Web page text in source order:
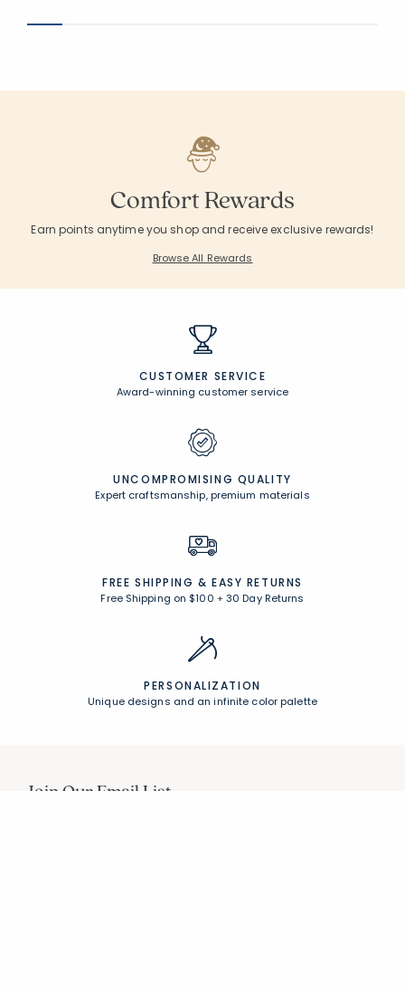
Comfort Rewards
Earn points anytime you shop and receive exclusive rewards!
Browse All Rewards
CUSTOMER SERVICE
Award-winning customer service
UNCOMPROMISING QUALITY
Expert craftsmanship, premium materials
FREE SHIPPING & EASY RETURNS
Free Shipping on $100 +30 Day Returns
PERSONALIZATION
Unique designs and an infinite color palette
Join Our Email List